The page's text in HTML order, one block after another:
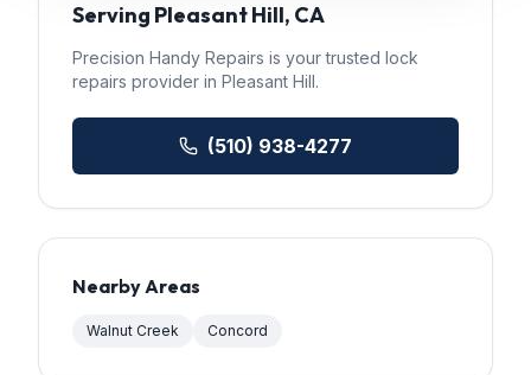
Serving Pleasant Hill, CA
Precision Handy Repairs is your trusted lock
repairs provider in Pleasant Hill.
(510) 938-4277
Nearby Areas
Walnut Creek Concord